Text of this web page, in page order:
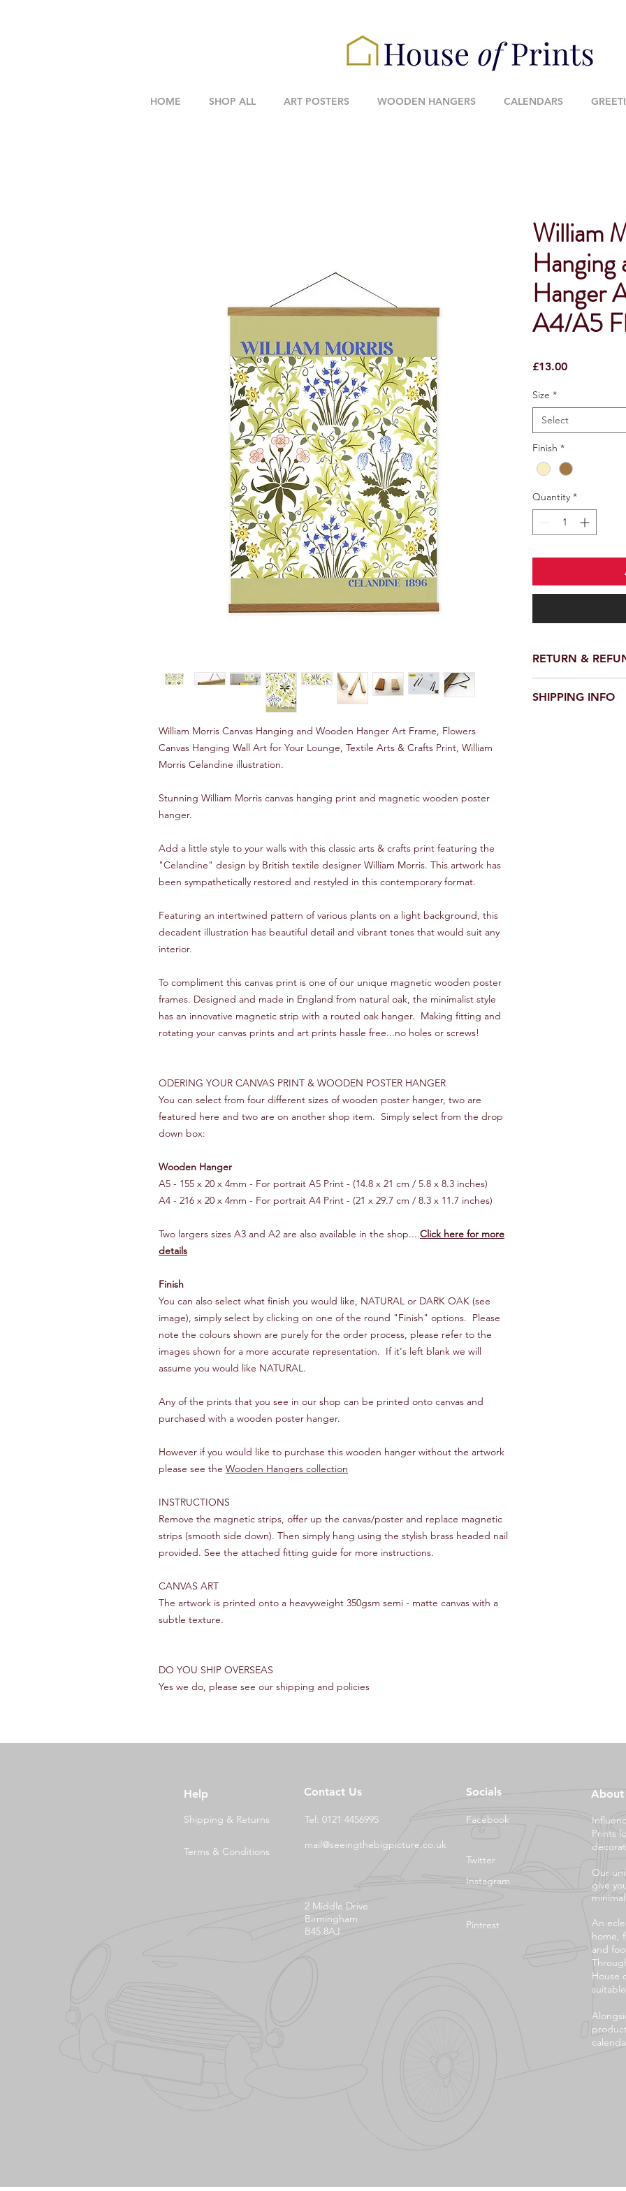
HOME SHOP ALL ART POSTERS WOODEN HANGERS CALENDARS
William Morris Canvas Hanging and Wooden Hanger Art Frame, Flowers
Canvas Hanging Wall Art for Your Lounge, Textile Arts & Crafts Print, William
Morris Celandine illustration.
Stunning William Morris canvas hanging print and magnetic wooden poster
hanger.
Add a little style to your walls with this classic arts & crafts print featuring the
"Celandine" design by British textile designer William Morris. This artwork has
been sympathetically restored and restyled in this contemporary format.
Featuring an intertwined pattern of various plants on a light background, this
decadent illustration has beautiful detail and vibrant tones that would suit any
interior.
To compliment this canvas print is one of our unique magnetic wooden poster
frames. Designed and made in England from natural oak, the minimalist style
has an innovative magnetic strip with a routed oak hanger. Making fitting and
rotating your canvas prints and art prints hassle free...no holes or screws!
ODERING YOUR CANVAS PRINT & WOODEN POSTER HANGER
You can select from four different sizes of wooden poster hanger, two are
featured here and two are on another shop item. Simply select from the drop
down box:
Wooden Hanger
A5 - 155 x 20 x 4mm - For portrait A5 Print - (14.8 x 21 cm / 5.8 x 8.3 inches)
A4 - 216 x 20 x 4mm - For portrait A4 Print - (21 x 29.7 cm / 8.3 x 11.7 inches)
Two largers sizes A3 and A2 are also available in the shop....Click here for more
details
Finish
You can also select what finish you would like, NATURAL or DARK OAK (see
image), simply select by clicking on one of the round "Finish" options. Please
note the colours shown are purely for the order process, please refer to the
images shown for a more accurate representation. If it's left blank we will
assume you would like NATURAL.
Any of the prints that you see in our shop can be printed onto canvas and
purchased with a wooden poster hanger.
However if you would like to purchase this wooden hanger without the artwork
please see the Wooden Hangers collection
INSTRUCTIONS
Remove the magnetic strips, offer up the canvas/poster and replace magnetic
strips (smooth side down). Then simply hang using the stylish brass headed nail
provided. See the attached fitting guide for more instructions.
CANVAS ART
The artwork is printed onto a heavyweight 350gsm semi - matte canvas with a
subtle texture.
DO YOU SHIP OVERSEAS
Yes we do, please see our shipping and policies
William
Hanging
Hanger
A4/A5
£13.00Price
Size *
Select
Finish *
Quantity *
RETURN &
perfect condition.
SHIPPING INFO
Help Contact Us Socials
Shipping & Returns
Terms & Conditions
Tel: 0121 4456995
mail@seeingthebigpicture.co.uk
Facebook
Twitter
Instagram
2 Middle Drive
Birmingham
B45 8AJ
Pintrest
About
Prints
Our
give
An
home,
and
House